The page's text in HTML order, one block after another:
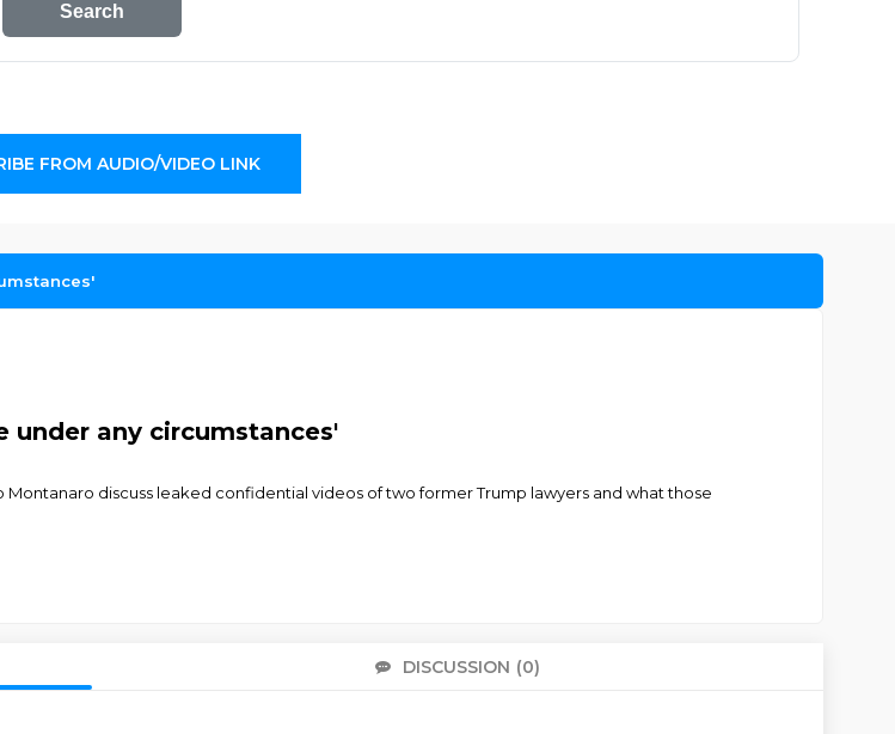
Search
FROM AUDIO/VIDEO LINK
under any circumstances'
discuss leaked confidential videos of two former Trump lawyers and what those
DISCUSSION (0)